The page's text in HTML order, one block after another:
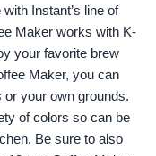
Instant’s line of
Maker works with K-
your favorite brew
Maker, you can
your own grounds.
of colors so can be
Be sure to also